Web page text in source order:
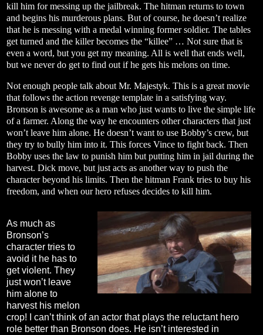
kill him for messing up the jailbreak. The hitman returns to town
and begins his murderous plans. But of course, he doesn’t realize
that he is messing with a medal winning former soldier. The tables
get turned and the killer becomes the “killee” … Not sure that is
even a word, but you get my meaning. All is well that ends well,
but we never do get to find out if he gets his melons on time.
Not enough people talk about Mr. Majestyk. This is a great movie
that follows the action revenge template in a satisfying way.
Bronson is awesome as a man who just wants to live the simple life
of a farmer. Along the way he encounters other characters that just
won’t leave him alone. He doesn’t want to use Bobby’s crew, but
they try to bully him into it. This forces Vince to fight back. Then
Bobby uses the law to punish him but putting him in jail during the
harvest. Dick move, but just acts as another way to push the
character beyond his limits. Then the hitman Frank tries to buy his
freedom, and when our hero refuses decides to kill him.
As much as
Bronson’s
character tries to
avoid it he has to
get violent. They
just won’t leave
him alone to
harvest his melon
crop! I can’t think of an actor that plays the reluctant hero
role better than Bronson does. He isn’t interested in